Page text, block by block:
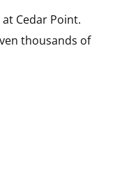
Cedar Point.
thousands of